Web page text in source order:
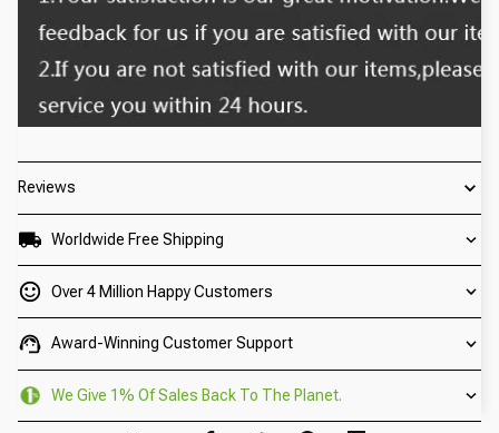
Reviews
Worldwide Free Shipping
Over 4 Million Happy Customers
Award-Winning Customer Support
We Give 1% Of Sales Back To The Planet.